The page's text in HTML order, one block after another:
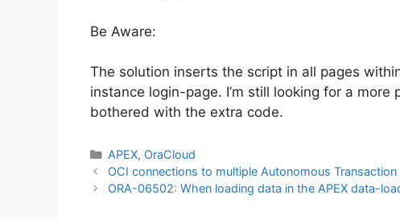
Be Aware:
The solution inserts the script in all pages
instance login-page. I’m still looking for a
bothered with the extra code.
Categories
APEX, OraCloud
OCI connections to multiple Autonomous
ORA-06502: When loading data in the APEX data-